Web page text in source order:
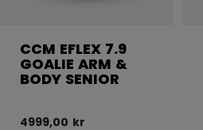
CCM EFLEX 7.9
GOALIE ARM &
BODY SENIOR
4999,00 kr